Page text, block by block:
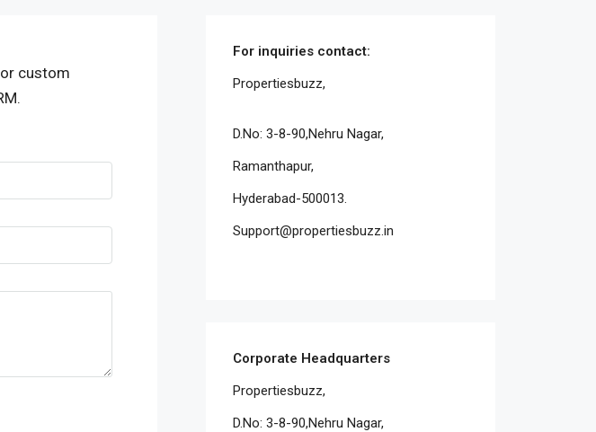
custom
For inquiriescontact:
Propertiesbuzz,
D.No: 3-8-90,Nehru Nagar,
Ramanthapur,
Hyderabad-500013.
Support@propertiesbuzz.in
Corporate Headquarters
Propertiesbuzz,
D.No: 3-8-90,Nehru Nagar,